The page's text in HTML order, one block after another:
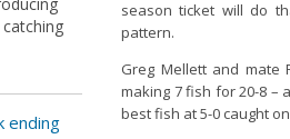
ending
season ticket will do
pattern.
Greg Mellett and mate
making 7 fish for 20-8 –
best fish at 5-0 caught